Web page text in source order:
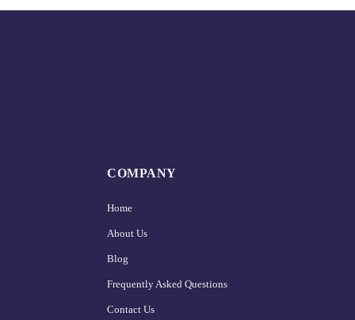
COMPANY
Home
About Us
Blog
Frequently Asked Questions
Contact Us